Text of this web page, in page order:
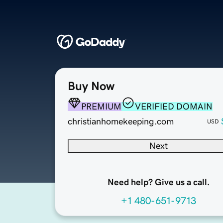
Buy Now
PREMIUM
VERIFIED DOMAIN
christianhomekeeping.com
USD
Next
Need help? Give us a call.
+1 480-651-9713